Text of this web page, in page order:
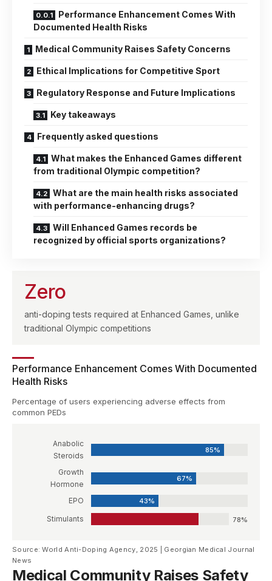
Performance Enhancement Comes With
Documented Health Risks
Medical Community Raises Safety Concerns
Ethical Implications for Competitive Sport
Regulatory Response and Future Implications
Key takeaways
Frequently asked questions
What makes the Enhanced Games different
from traditional Olympic competition?
What are the main health risks associated
with performance-enhancing drugs?
Will Enhanced Games records be
recognized by official sports organizations?
Zero
anti-doping tests required at Enhanced Games, unlike
traditional Olympic competitions
Performance Enhancement Comes With Documented
Health Risks
Percentage of users experiencing adverse effects from
common PEDs
Anabolic
Steroids
85%
Growth
Hormone
67%
EPO 43%
Stimulants 78%
Source: World Anti-Doping Agency, 2025 | Georgian Medical Journal
News
Medical Community Raises Safety